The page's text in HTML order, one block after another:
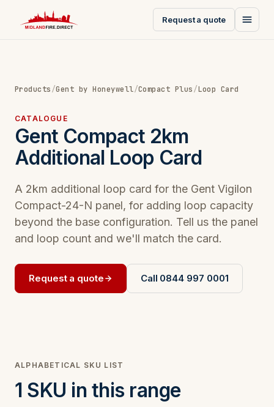
Request a quote
Products/Gent by Honeywell/Compact Plus/Loop Card
CATALOGUE
Gent Compact 2km
Additional Loop Card
A 2km additional loop card for the Gent Vigilon
Compact-24-N panel, for adding loop capacity
beyond the base configuration. Tell us the panel
and loop count and we'll match the card.
Request a quote Call 0844 997 0001
ALPHABETICAL SKU LIST
1 SKU in this range